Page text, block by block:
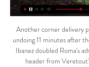
Another corner delivery
undoing 11 minutes after
Ibanez doubled Roma's
header from